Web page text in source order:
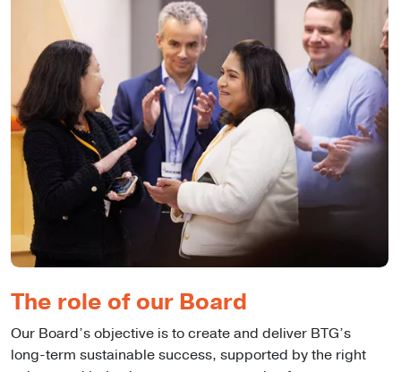
The role of our Board
Our Board’s objective is to create and deliver BTG’s
long-term sustainable success, supported by the right